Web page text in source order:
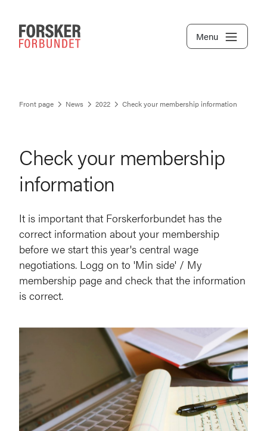
Menu
Front page News 2022 Check your membership information
Check your membership
information
It is important that Forskerforbundet has the
correct information about your membership
before we start this year's central wage
negotiations. Logg on to 'Min side' / My
membership page and check that the information
is correct.